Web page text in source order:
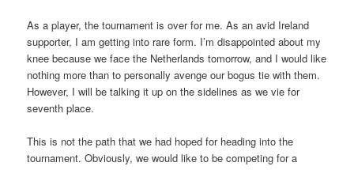
As a player, the tournament is over for me. As an avid Ireland
supporter, I am getting into rare form. I’m disappointed about my
knee because we face the Netherlands tomorrow, and I would like
nothing more than to personally avenge our bogus tie with them.
However, I will be talking it up on the sidelines as we vie for
seventh place.
This is not the path that we had hoped for heading into the
tournament. Obviously, we would like to be competing for a